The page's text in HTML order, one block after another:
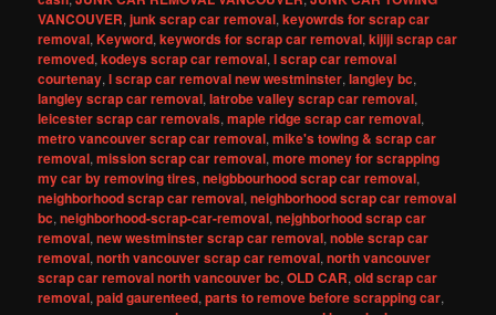
VANCOUVER,junk scrap car removal,keyowrds for scrap car
removal,Keyword,keywords for scrap car removal,kijiji scrap car
removed,kodeys scrap car removal,l scrap car removal
courtenay,l scrap car removal new westminster,langley bc,
langley scrap car removal,latrobe valley scrap car removal,
leicester scrap car removals,maple ridge scrap car removal,
metro vancouver scrap car removal,mike's towing & scrap car
removal,mission scrap car removal,more money for scrapping
my car by removing tires,neigbbourhood scrap car removal,
neighborhood scrap car removal,neighborhood scrap car removal
bc,neighborhood-scrap-car-removal,nejghborhood scrap car
removal,new westminster scrap car removal,noble scrap car
removal,north vancouver scrap car removal,north vancouver
scrap car removal north vancouver bc,OLD CAR,old scrap car
removal,paid gaurenteed,parts to remove before scrapping car,